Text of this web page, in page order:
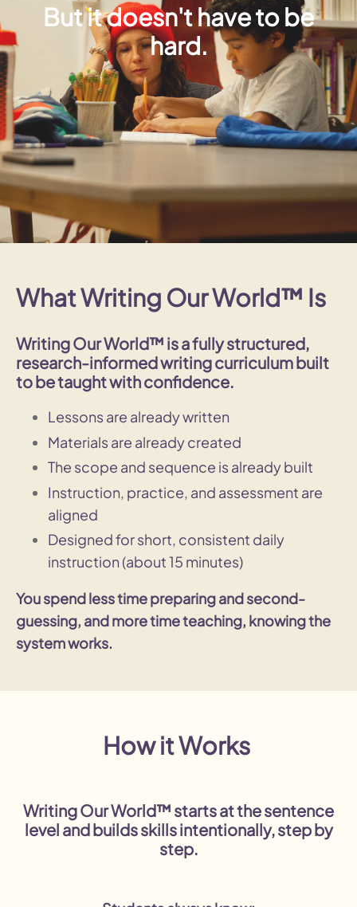
But it doesn't have to be
hard.
What Writing Our World™ Is
Writing Our World™ is afully structured,
research-informed writing curriculumbuilt
to be taught with confidence.
Lessons are already written
Materials are already created
The scope and sequence is already built
Instruction, practice, and assessment are
aligned
Designed for short, consistent daily
instruction (about 15 minutes)
You spend less time preparing and second-
guessing, and more time teaching, knowing the
system works.
How it Works
Writing Our World™ starts at the sentence
level and builds skills intentionally, step by
step.